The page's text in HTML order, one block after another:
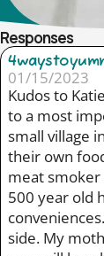
Responses
01/15/2023
Kudos to
to a most
small village
their own
meat smoker
500 year old
side. My